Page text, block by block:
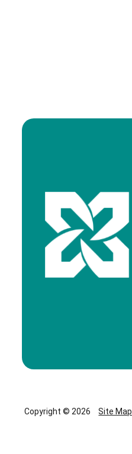
Copyright © 2026 Site Map